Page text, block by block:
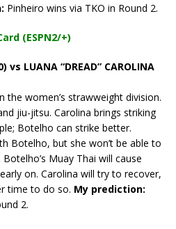
Pinheiro wins via TKO in Round 2.
(ESPN2/+)
vs LUANA “DREAD” CAROLINA
the women’s strawweight division.
jiu-jitsu. Carolina brings striking
Botelho can strike better.
Botelho, but she won’t be able to
Muay Thai will cause
on. Carolina will try to recover,
time to do so. My prediction:
2.